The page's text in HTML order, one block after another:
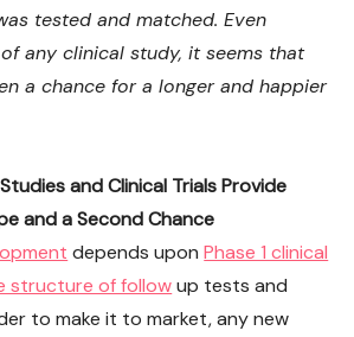
tested and matched. Even
any clinical study, it seems that
a chance for a longer and happier
and Clinical Trials Provide
and a Second Chance
depends uponPhase 1 clinical
structure of followup tests and
to make it to market, any new